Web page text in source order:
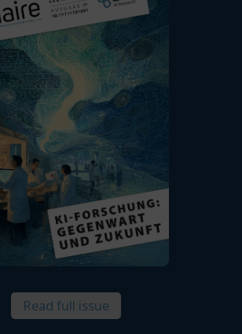
Read full issue